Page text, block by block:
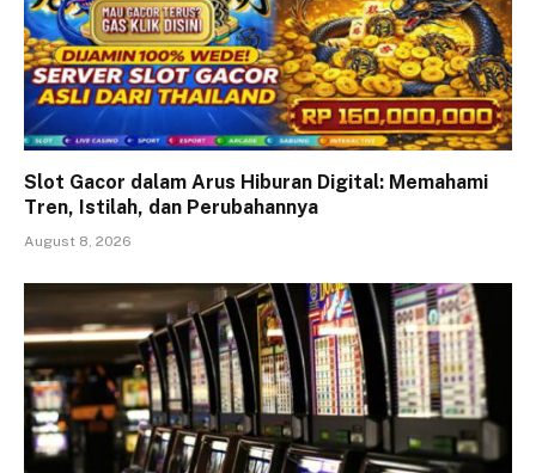
Slot Gacor dalam Arus Hiburan Digital: Memahami
Tren, Istilah, dan Perubahannya
August 8, 2026